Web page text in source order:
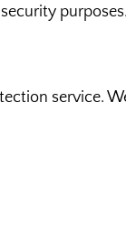
purposes.
service.